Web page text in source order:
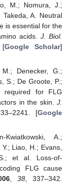
M.; Nomura, J.;
A. Neutral
is essential for the
acids. J. Biol.
[Google Scholar]
Denecker, G.;
S.; De Groote, P.;
required for FLG
in the skin. J.
[Google
A.;
Liao, H.; Evans,
et al. Loss-of-
FLG cause
,38 , 337–342.